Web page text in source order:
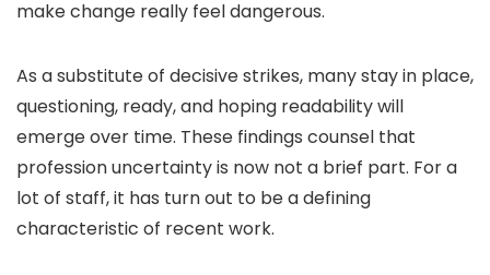
make change really feel dangerous.
As a substitute of decisive strikes, many stay in place,
questioning, ready, and hoping readability will
emerge over time. These findings counsel that
profession uncertainty is now not a brief part. For a
lot of staff, it has turn out to be a defining
characteristic of recent work.